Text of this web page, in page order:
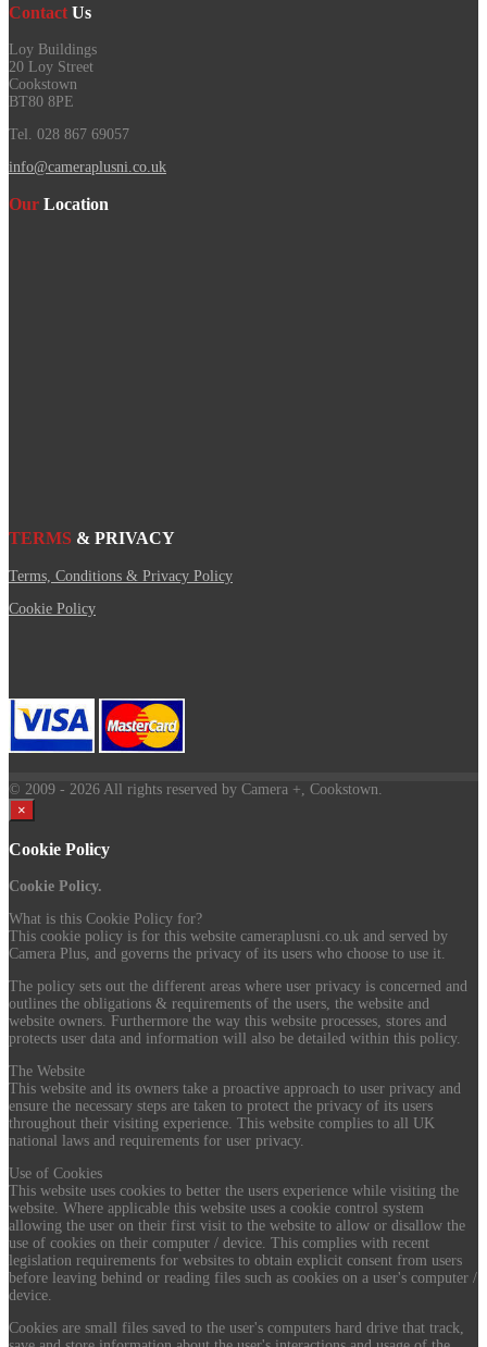
Contact Us
Loy Buildings
20 Loy Street
Cookstown
BT80 8PE
Tel. 028 867 69057
info@cameraplusni.co.uk
Our Location
TERMS & PRIVACY
Terms, Conditions & Privacy Policy
Cookie Policy
© 2009 - 2026 All rights reserved by Camera +, Cookstown.
×
Cookie Policy
Cookie Policy.
What is this Cookie Policy for?
This cookie policy is for this website cameraplusni.co.uk and served by
Camera Plus, and governs the privacy of its users who choose to use it.
The policy sets out the different areas where user privacy is concerned and
outlines the obligations & requirements of the users, the website and
website owners. Furthermore the way this website processes, stores and
protects user data and information will also be detailed within this policy.
The Website
This website and its owners take a proactive approach to user privacy and
ensure the necessary steps are taken to protect the privacy of its users
throughout their visiting experience. This website complies to all UK
national laws and requirements for user privacy.
Use of Cookies
This website uses cookies to better the users experience while visiting the
website. Where applicable this website uses a cookie control system
allowing the user on their first visit to the website to allow or disallow the
use of cookies on their computer / device. This complies with recent
legislation requirements for websites to obtain explicit consent from users
before leaving behind or reading files such as cookies on a user's computer /
device.
Cookies are small files saved to the user's computers hard drive that track,